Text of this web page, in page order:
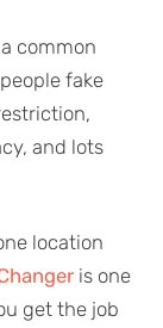
common
fake
and lots
location
is one
get the job